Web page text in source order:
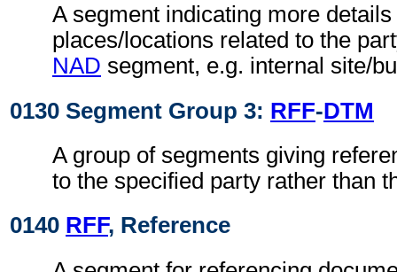
A segment indicating more
places/locations related to the
NAD segment, e.g. internal site/
0130 Segment Group 3: RFF-DTM
A group of segments giving
to the specified party rather than
0140 RFF, Reference